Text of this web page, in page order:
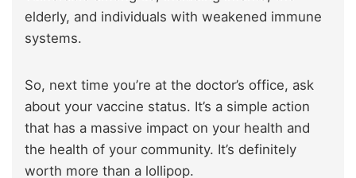
elderly, and individuals with weakened immune
systems.
So, next time you’re at the doctor’s office, ask
about your vaccine status. It’s a simple action
that has a massive impact on your health and
the health of your community. It’s definitely
worth more than a lollipop.